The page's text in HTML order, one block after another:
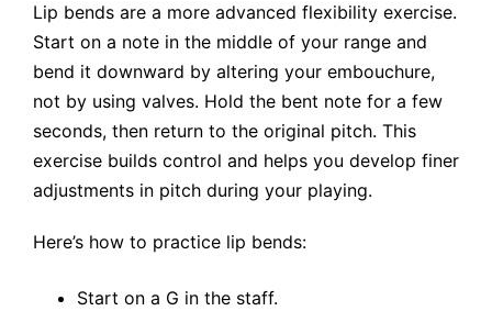
Lip bends are a more advanced flexibility exercise.
Start on a note in the middle of your range and
bend it downward by altering your embouchure,
not by using valves. Hold the bent note for a few
seconds, then return to the original pitch. This
exercise builds control and helps you develop finer
adjustments in pitch during your playing.
Here’s how to practice lip bends:
Start on a G in the staff.